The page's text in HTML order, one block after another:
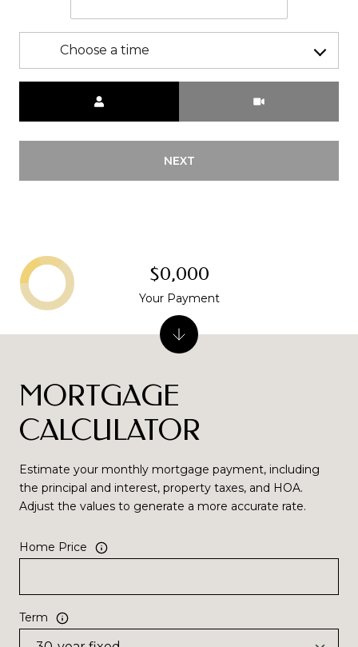
Choose a time
NEXT
MORTGAGE
CALCULATOR
Estimate your monthly mortgage payment, including
the principal and interest, property taxes, and HOA.
Adjust the values to generate a more accurate rate.
Home Price
Term
$0,000
Your Payment